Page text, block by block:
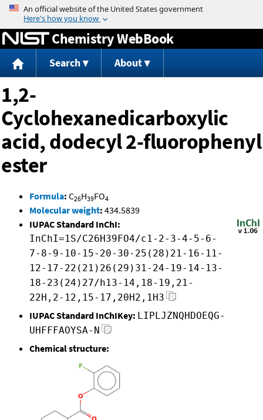
Jump to content
Chemistry WebBook
Search About
1,2-
Cyclohexanedicarboxylic
acid, dodecyl 2-fluorophenyl
ester
Formula: C26H39FO4
Molecular weight: 434.5839
IUPAC Standard InChI:
InChI=1S/C26H39FO4/c1-2-3-4-5-6-
7-8-9-10-15-20-30-25(28)21-16-11-
12-17-22(21)26(29)31-24-19-14-13-
18-23(24)27/h13-14,18-19,21-
22H,2-12,15-17,20H2,1H3
IUPAC Standard InChIKey: LIPLJZNQHDOEQG-
UHFFFAOYSA-N
Chemical structure: